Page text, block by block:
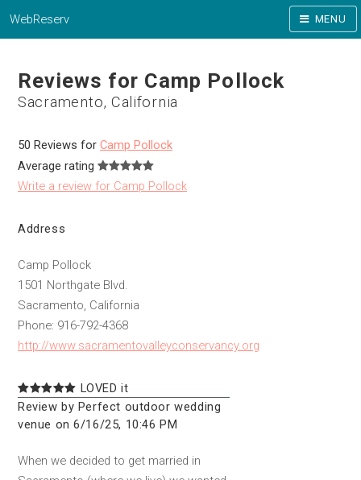
WebReserv MENU
Reviews for Camp Pollock
Sacramento, California
50 Reviews for Camp Pollock
Average rating
Write a review for Camp Pollock
Address
Camp Pollock
1501 Northgate Blvd.
Sacramento, California
Phone: 916-792-4368
http://www.sacramentovalleyconservancy.org
LOVED it
Review by Perfect outdoor wedding
venue on 6/16/25, 10:46 PM
When we decided to get married in